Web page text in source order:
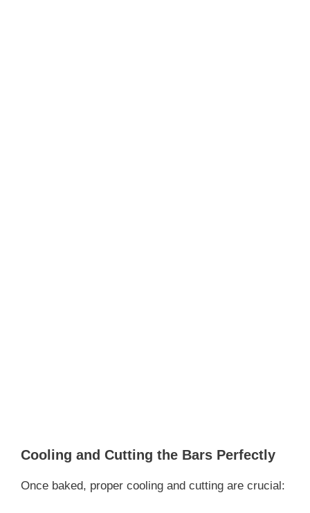
Cooling and Cutting the Bars Perfectly
Once baked, proper cooling and cutting are crucial: